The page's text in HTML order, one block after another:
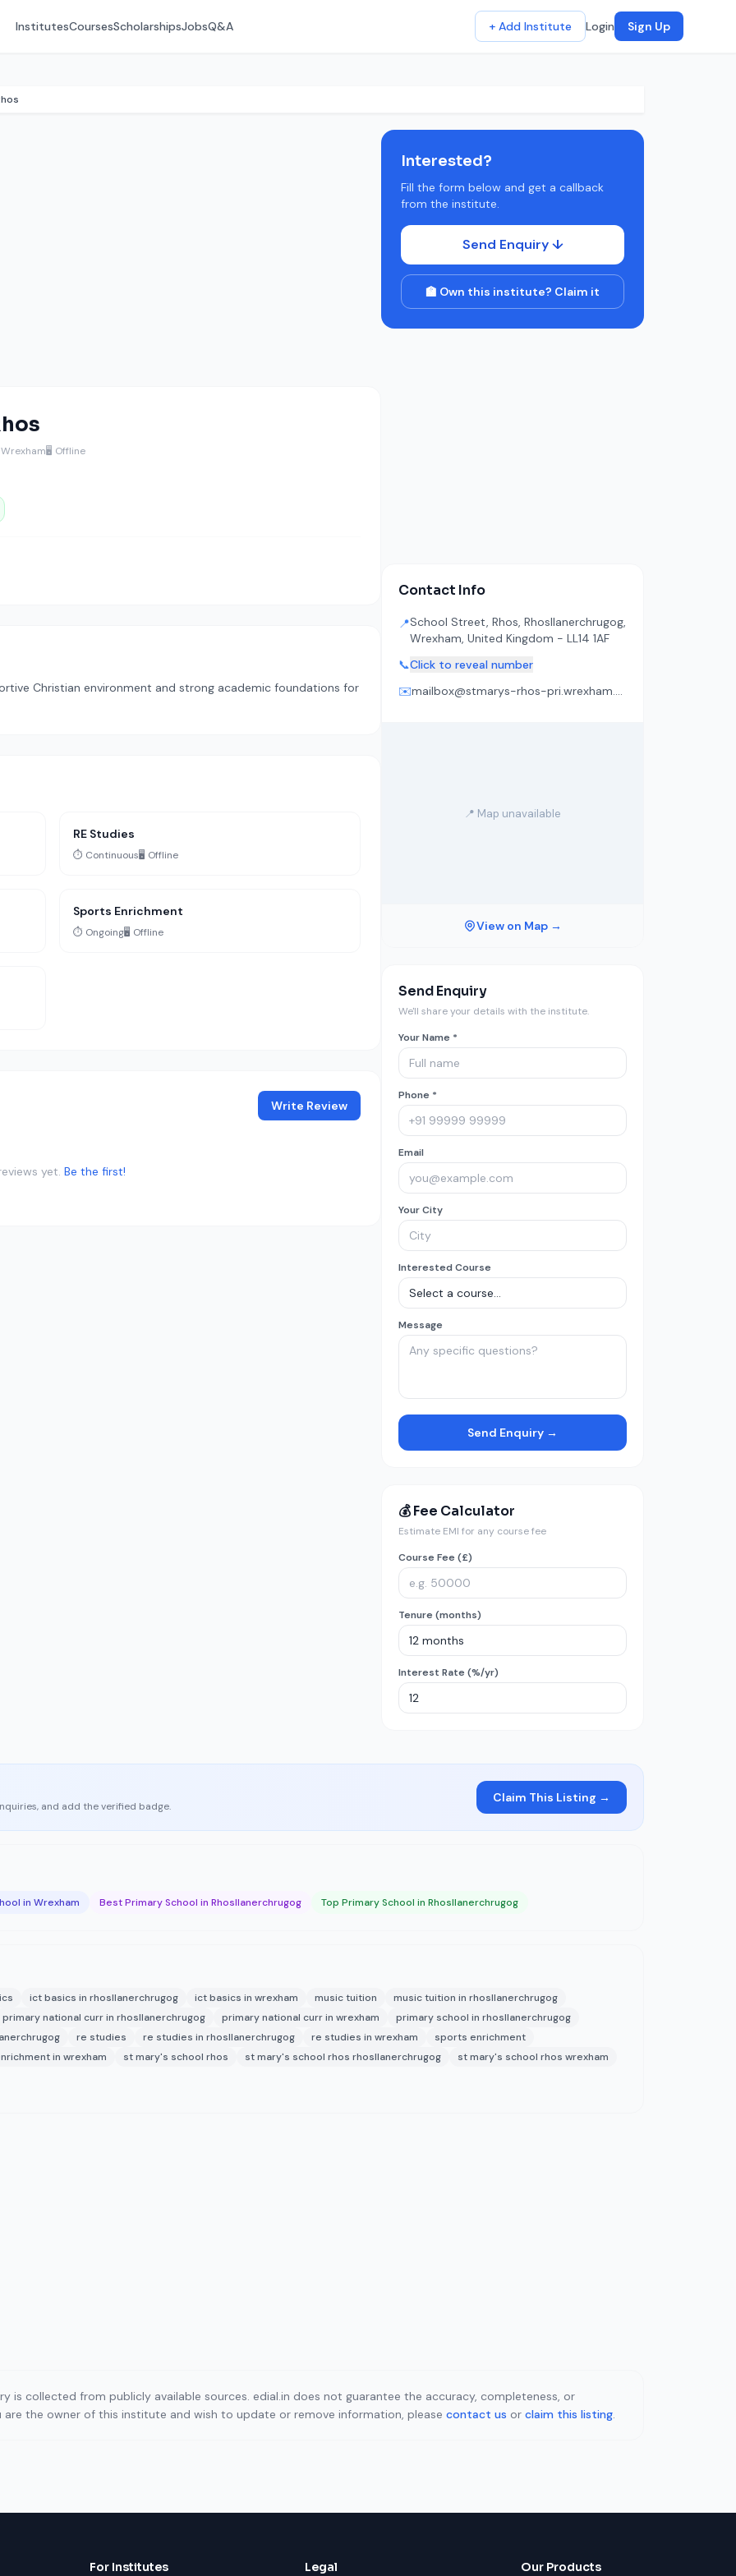
InstitutesCoursesScholarshipsJobsQ&A + Add Institute Login Sign Up
🖥️ Offline
Christian environment and strong academic foundations for
RE Studies
⏱️ Continuous🖥️ Offline
Sports Enrichment
⏱️ Ongoing🖥️ Offline
Write Review
yet. Be the first!
Interested?
Fill the form below and get a callback
from the institute.
Send Enquiry ↓
🏫 Own this institute? Claim it
Contact Info
📍School Street, Rhos, Rhosllanerchrugog,
Wrexham, United Kingdom - LL14 1AF
📞Click to reveal number
✉️
mailbox@stmarys-rhos-pri.wrexham.sch.uk
📍 Map unavailable
View on Map →
Send Enquiry
We'll share your details with the institute.
Your Name *
Phone *
Email
Your City
Interested Course
Message
Send Enquiry →
💰 Fee Calculator
Estimate EMI for any course fee
Course Fee (£)
Tenure (months)
Interest Rate (%/yr)
and add the verified badge.
Claim This Listing →
in Wrexham Best Primary School in Rhosllanerchrugog Top Primary School in Rhosllanerchrugog
ict basics in rhosllanerchrugog ict basics in wrexham music tuition
music tuition in rhosllanerchrugog
primary national curr in rhosllanerchrugog primary national curr in wrexham
primary school in rhosllanerchrugog
re studies re studies in rhosllanerchrugog re studies in wrexham
sports enrichment
in wrexham st mary's school rhos st mary's school rhos rhosllanerchrugog
st mary's school rhos wrexham
is collected from publicly available sources. edial.in does not guarantee the accuracy, completeness, or
the owner of this institute and wish to update or remove information, please contact us or claim this listing.
For Institutes Legal Our Products